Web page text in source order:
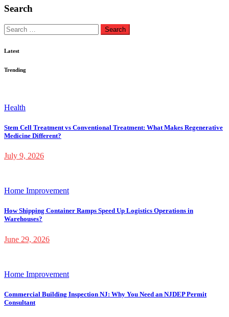
Search
Search
for:
Latest
Trending
Health
Stem Cell Treatment vs Conventional Treatment: What Makes Regenerative
Medicine Different?
July 9, 2026
Home Improvement
How Shipping Container Ramps Speed Up Logistics Operations in
Warehouses?
June 29, 2026
Home Improvement
Commercial Building Inspection NJ: Why You Need an NJDEP Permit
Consultant